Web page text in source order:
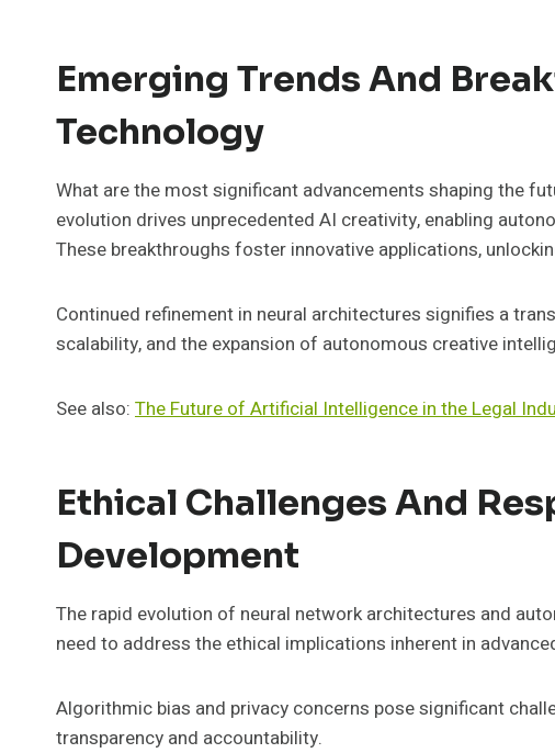
Emerging Trends And
Technology
What are the most significant advancements shaping the
evolution drives unprecedented AI creativity, enabling
These breakthroughs foster innovative applications,
Continued refinement in neural architectures signifies a
scalability, and the expansion of autonomous creative
See also: The Future of Artificial Intelligence in the Legal
Ethical Challenges And
Development
The rapid evolution of neural network architectures and
need to address the ethical implications inherent in
Algorithmic bias and privacy concerns pose significant
transparency and accountability.